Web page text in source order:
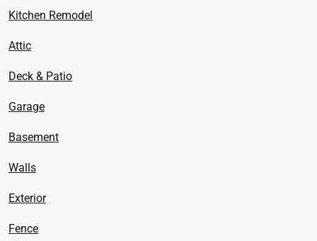
Kitchen Remodel
Attic
Deck & Patio
Garage
Basement
Walls
Exterior
Fence